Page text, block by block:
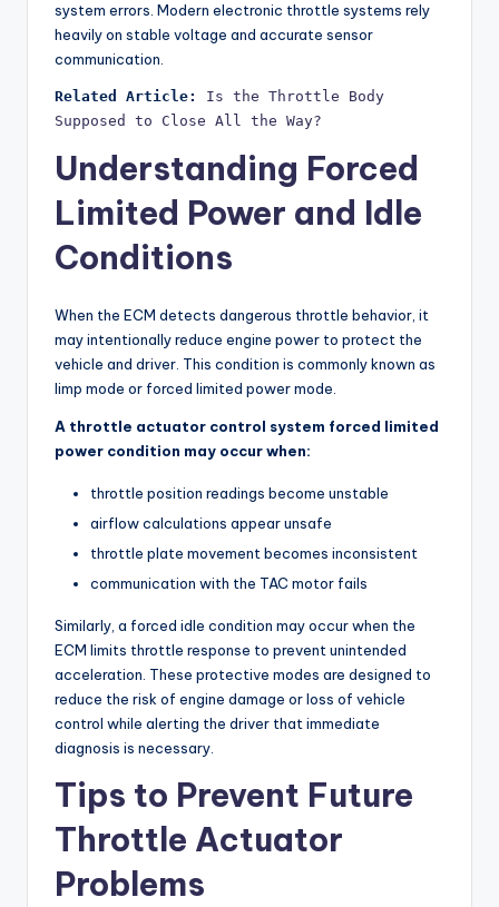
system errors. Modern electronic throttle systems rely
heavily on stable voltage and accurate sensor
communication.
Related Article:
Is the Throttle Body
Supposed to Close All the Way?
Understanding Forced
Limited Power and Idle
Conditions
When the ECM detects dangerous throttle behavior, it
may intentionally reduce engine power to protect the
vehicle and driver. This condition is commonly known as
limp mode or forced limited power mode.
A throttle actuator control system forced limited
power condition may occur when:
throttle position readings become unstable
airflow calculations appear unsafe
throttle plate movement becomes inconsistent
communication with the TAC motor fails
Similarly, a forced idle condition may occur when the
ECM limits throttle response to prevent unintended
acceleration. These protective modes are designed to
reduce the risk of engine damage or loss of vehicle
control while alerting the driver that immediate
diagnosis is necessary.
Tips to Prevent Future
Throttle Actuator
Problems